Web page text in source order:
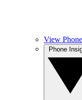
View